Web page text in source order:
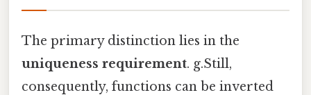
The primary distinction lies in the
uniqueness requirement. g.Still,
consequently, functions can be inverted